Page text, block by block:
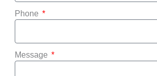
Phone
Message